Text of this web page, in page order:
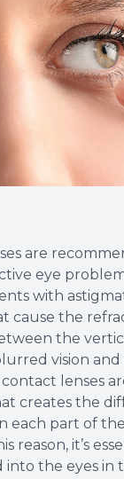
are
eye
with
cause the
the
vision
lenses
creates the
each part of
reason, it’s
into the eyes in